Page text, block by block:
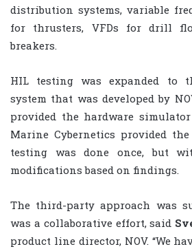
distribution systems, variable
for thrusters, VFDs for drill
breakers.
HIL testing was expanded to
system that was developed by
provided the hardware
Marine Cybernetics provided
testing was done once, but
modifications based on findings.
The third-party approach was
was a collaborative effort, said
product line director, NOV. “We